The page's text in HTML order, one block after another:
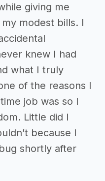
giving me
modest bills. I
knew I had
what I truly
of the reasons I
job was so I
Little did I
because I
shortly after